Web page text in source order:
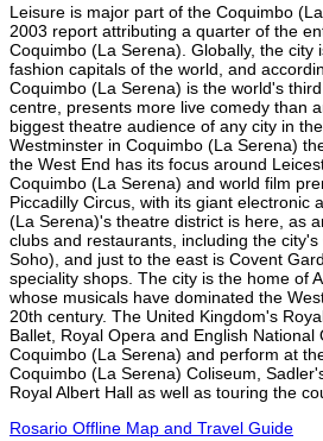
Leisure is major part of the Coquimbo
2003 report attributing a quarter of the
Coquimbo (La Serena). Globally, the city
fashion capitals of the world, and
Coquimbo (La Serena) is the world's
centre, presents more live comedy than
biggest theatre audience of any city in
Westminster in Coquimbo (La Serena)
the West End has its focus around
Coquimbo (La Serena) and world film
Piccadilly Circus, with its giant electronic
(La Serena)'s theatre district is here, as
clubs and restaurants, including the
Soho), and just to the east is Covent
speciality shops. The city is the home of
whose musicals have dominated the
20th century. The United Kingdom's
Ballet, Royal Opera and English National
Coquimbo (La Serena) and perform at
Coquimbo (La Serena) Coliseum,
Royal Albert Hall as well as touring the
Rosario Offline Map and Travel Guide